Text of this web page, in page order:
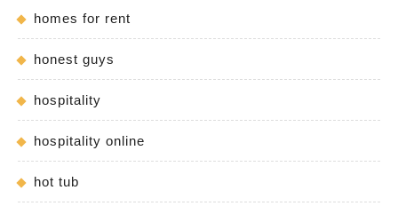
homes for rent
honest guys
hospitality
hospitality online
hot tub